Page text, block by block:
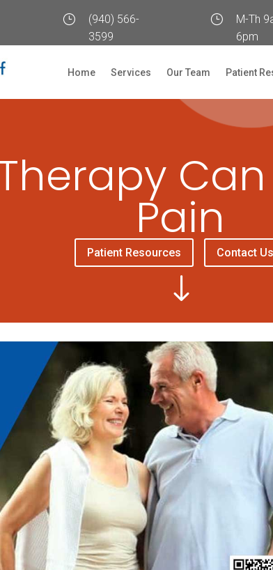
}
(940) 566-
3599
}
M-Th
6pm
Home Services Our Team Patient
Pain
Patient Resources Contact Us
"